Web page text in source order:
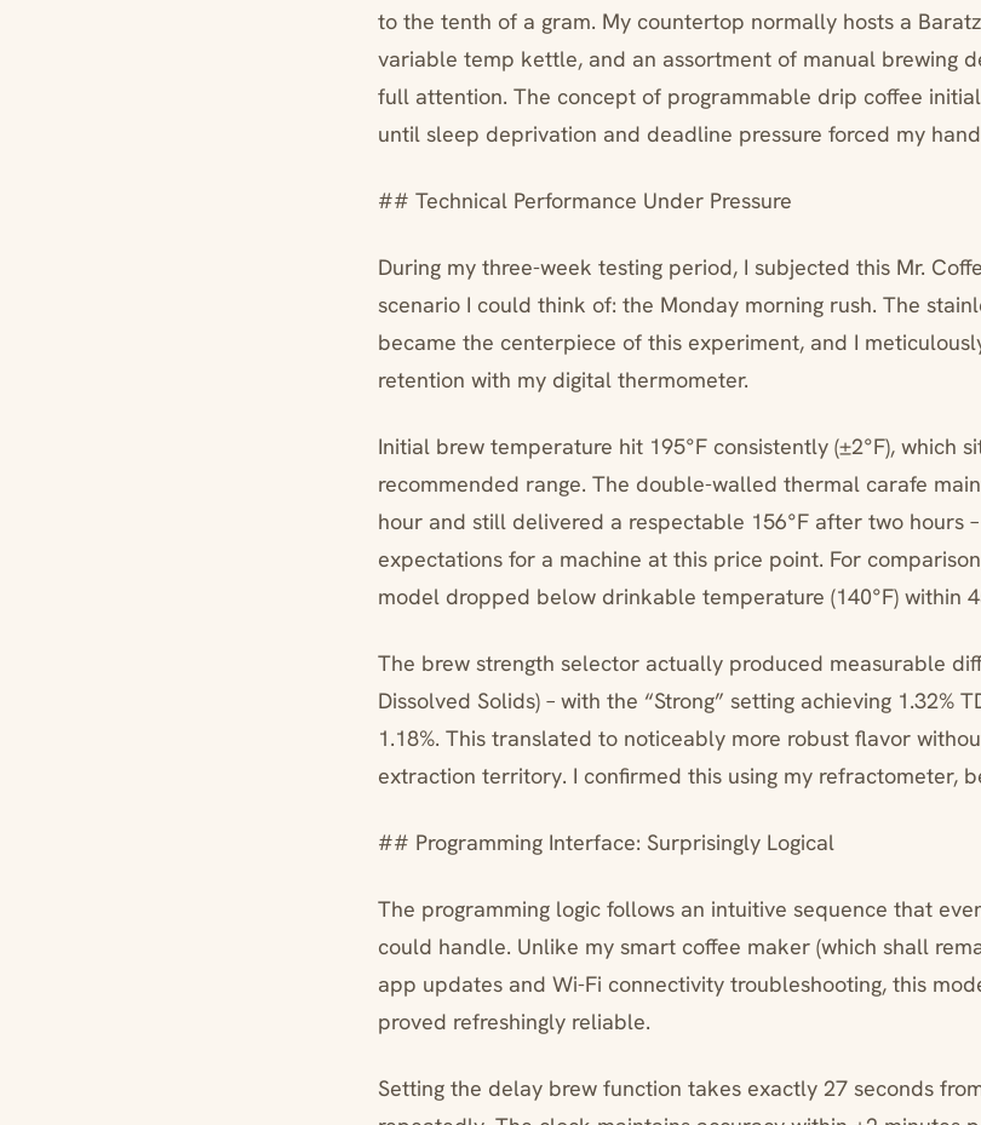
to the tenth of a gram. My countertop normally hosts a
variable temp kettle, and an assortment of manual brewing
full attention. The concept of programmable drip coffee
until sleep deprivation and deadline pressure forced my
## Technical Performance Under Pressure
During my three-week testing period, I subjected this Mr.
scenario I could think of: the Monday morning rush. The
became the centerpiece of this experiment, and I
retention with my digital thermometer.
Initial brew temperature hit 195°F consistently (±2°F), which
recommended range. The double-walled thermal carafe
hour and still delivered a respectable 156°F after two hours
expectations for a machine at this price point. For
model dropped below drinkable temperature (140°F) within
The brew strength selector actually produced measurable
Dissolved Solids) – with the “Strong” setting achieving 1.32%
1.18%. This translated to noticeably more robust flavor
extraction territory. I confirmed this using my refractometer,
## Programming Interface: Surprisingly Logical
The programming logic follows an intuitive sequence that
could handle. Unlike my smart coffee maker (which shall
app updates and Wi-Fi connectivity troubleshooting, this
proved refreshingly reliable.
Setting the delay brew function takes exactly 27 seconds